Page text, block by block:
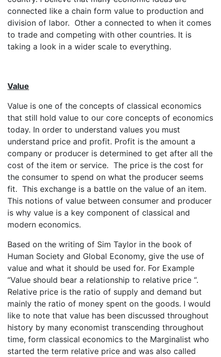
connected like a chain form value to production and
division of labor. Other a connected to when it comes
to trade and competing with other countries. It is
taking a look in a wider scale to everything.
Value
Value is one of the concepts of classical economics
that still hold value to our core concepts of economics
today. In order to understand values you must
understand price and profit. Profit is the amount a
company or producer is determined to get after all the
cost of the item or service. The price is the cost for
the consumer to spend on what the producer seems
fit. This exchange is a battle on the value of an item.
This notions of value between consumer and producer
is why value is a key component of classical and
modern economics.
Based on the writing of Sim Taylor in the book of
Human Society and Global Economy, give the use of
value and what it should be used for. For Example
“Value should bear a relationship to relative price “.
Relative price is the ratio of supply and demand but
mainly the ratio of money spent on the goods. I would
like to note that value has been discussed throughout
history by many economist transcending throughout
time, form classical economics to the Marginalist who
started the term relative price and was also called